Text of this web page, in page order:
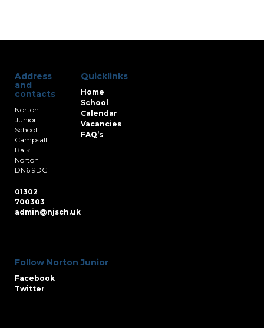
Address
and
contacts
Norton
Junior
School
Campsall
Balk
Norton
DN6 9DG
01302
700303
admin@njsch.uk
Quicklinks
Home
School
Calendar
Vacancies
FAQ’s
Follow Norton Junior
Facebook
Twitter